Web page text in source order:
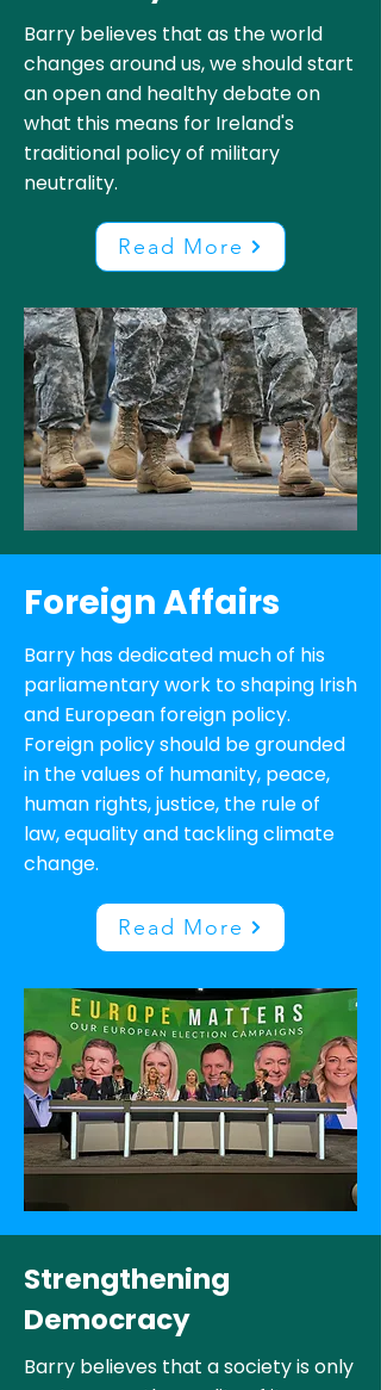
Barry believes that as the world
changes around us, we should start
an open and healthy debate on
what this means for Ireland's
traditional policy of military
neutrality.
Read More
Foreign Affairs
Barry has dedicated much of his
parliamentary work to shaping Irish
and European foreign policy.
Foreign policy should be grounded
in the values of humanity, peace,
human rights, justice, the rule of
law, equality and tackling climate
change.
Read More
Strengthening
Democracy
Barry believes that a society is only